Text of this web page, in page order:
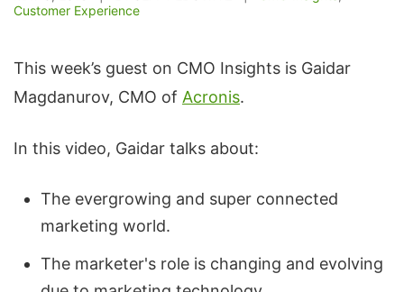
Customer Experience
This week’s guest on CMO Insights is Gaidar
Magdanurov, CMO of Acronis.
In this video, Gaidar talks about:
The evergrowing and super connected
marketing world.
The marketer's role is changing and evolving